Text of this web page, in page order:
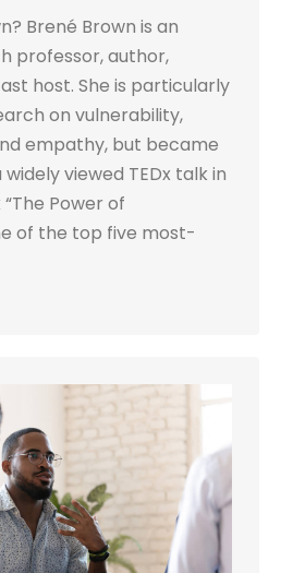
Brené Brown is an
professor, author,
host. She is particularly
on vulnerability,
empathy, but became
viewed TEDx talk in
“The Power of
of the top five most-